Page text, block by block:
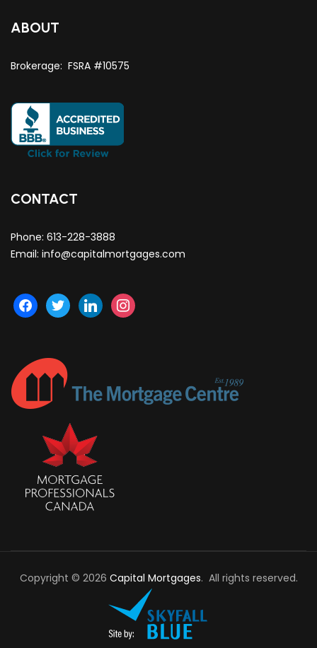
ABOUT
Brokerage: FSRA #10575
CONTACT
Phone: 613-228-3888
Email: info@capitalmortgages.com
facebook
twitter linkedininstagram
Copyright © 2026 Capital Mortgages. All rights reserved.